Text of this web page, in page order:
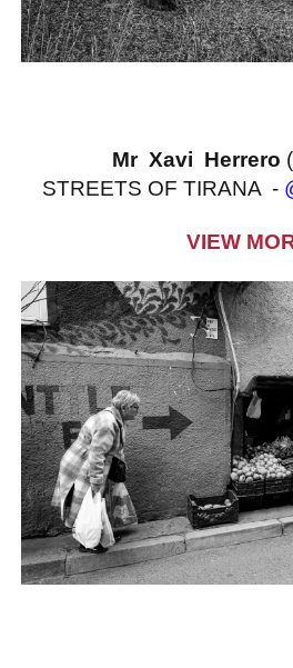
Mr Xavi Herrero
STREETS OF TIRANA -
VIEW